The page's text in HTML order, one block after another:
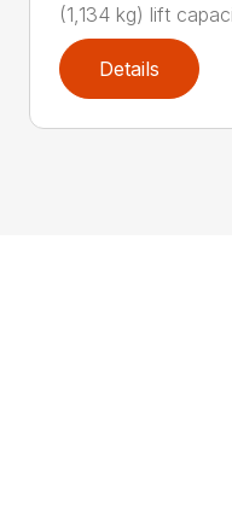
(1,134 kg) lift
Details